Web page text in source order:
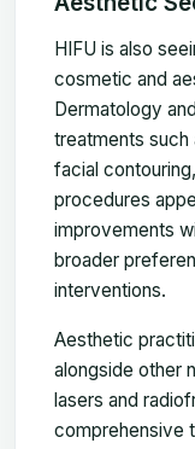
HIFU is also
cosmetic and
Dermatology
treatments such
facial
procedures
improvements
broader
interventions.
Aesthetic
alongside other
lasers and
comprehensive